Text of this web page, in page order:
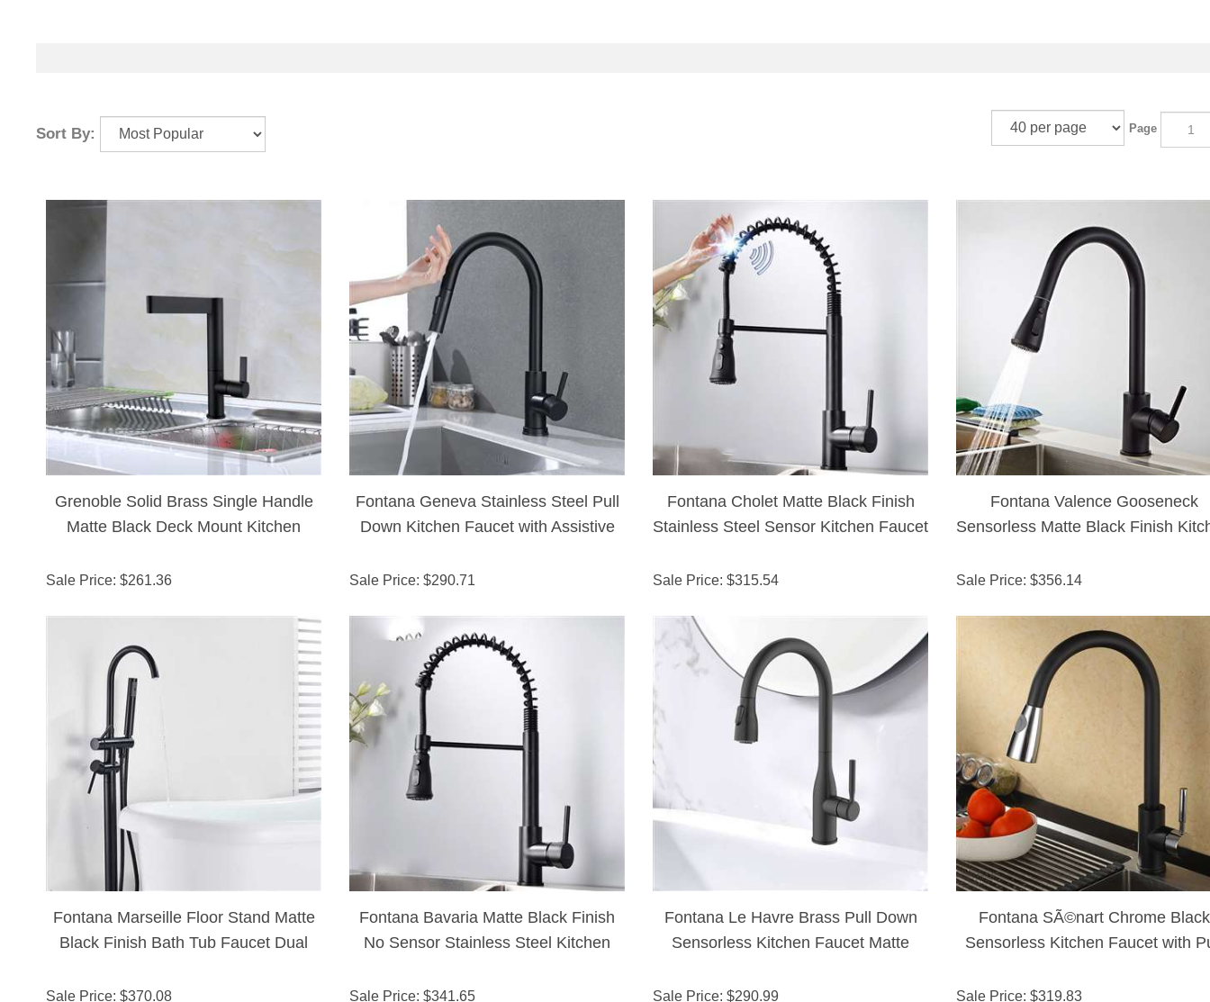
Sort By: Page
Grenoble Solid Brass Single Handle
Matte Black Deck Mount Kitchen
Sale Price : $261.36
Fontana Geneva Stainless Steel Pull
Down Kitchen Faucet with Assistive
Sale Price : $290.71
Fontana Cholet Matte Black Finish
Stainless Steel Sensor Kitchen Faucet
Sale Price : $315.54
Fontana Valence Gooseneck
Sensorless Matte Black Finish
Sale Price : $356.14
Fontana Marseille Floor Stand Matte
Black Finish Bath Tub Faucet Dual
Sale Price : $370.08
Fontana Bavaria Matte Black Finish
No Sensor Stainless Steel Kitchen
Sale Price : $341.65
Fontana Le Havre Brass Pull Down
Sensorless Kitchen Faucet Matte
Sale Price : $290.99
Fontana SÃ©nart Chrome Black
Sensorless Kitchen Faucet with
Sale Price : $319.83